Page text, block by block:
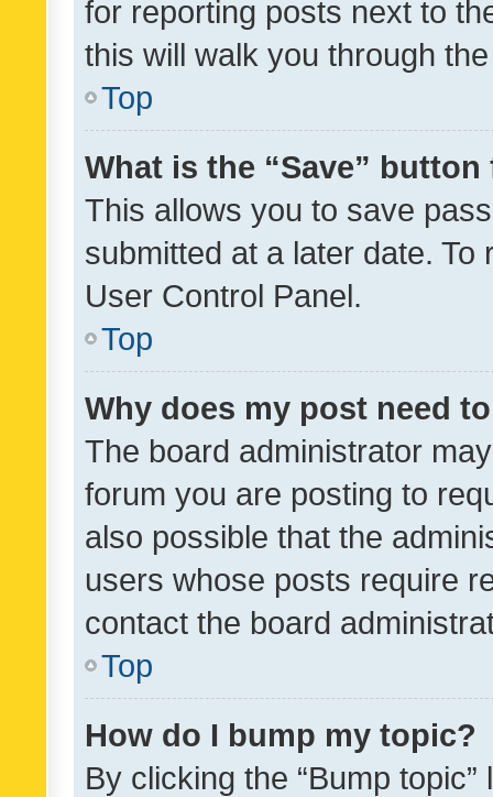
for reporting posts next to
this will walk you through
Top
What is the “Save”
This allows you to save
submitted at a later date.
User Control Panel.
Top
Why does my post need
The board administrator
forum you are posting to
also possible that the
users whose posts require
contact the board
Top
How do I bump my topic?
By clicking the “Bump